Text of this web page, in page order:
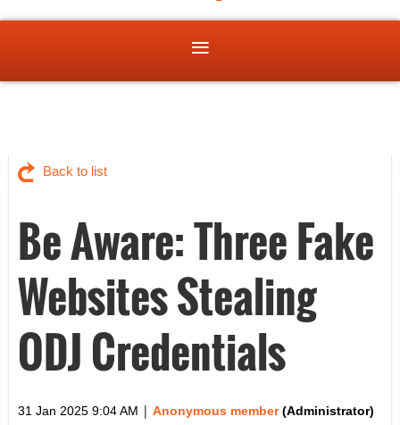
Back to list
Be Aware: Three Fake
Websites Stealing
ODJ Credentials
31 Jan 2025 9:04 AM | Anonymous member(Administrator)